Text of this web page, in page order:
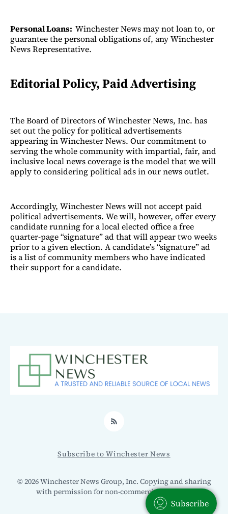
Personal Loans: Winchester News may not loan to, or
guarantee the personal obligations of, any Winchester
News Representative.
Editorial Policy, Paid Advertising
The Board of Directors of Winchester News, Inc. has
set out the policy for political advertisements
appearing in Winchester News. Our commitment to
serving the whole community with impartial, fair, and
inclusive local news coverage is the model that we will
apply to considering political ads in our news outlet.
Accordingly, Winchester News will not accept paid
political advertisements. We will, however, offer every
candidate running for a local elected office a free
quarter-page “signature” ad that will appear two weeks
prior to a given election. A candidate’s “signature” ad
is a list of community members who have indicated
their support for a candidate.
RSS
Subscribe to Winchester News
© 2026 Winchester News Group, Inc. Copying and sharing
with permission for non-commercial use only.
Subscribe